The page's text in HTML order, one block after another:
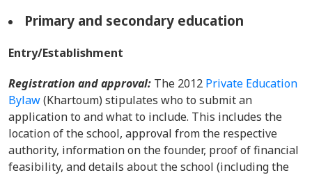
Primary and secondary education
Entry/Establishment
Registration and approval: The 2012 Private Education
Bylaw(Khartoum) stipulates who to submit an
application to and what to include. This includes the
location of the school, approval from the respective
authority, information on the founder, proof of financial
feasibility, and details about the school (including the